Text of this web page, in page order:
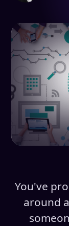
You've
around